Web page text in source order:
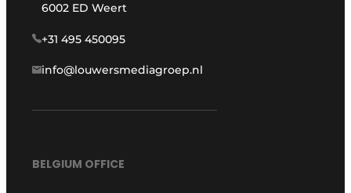
6002 ED Weert
+31 495 450095
info@louwersmediagroep.nl
BELGIUM OFFICE